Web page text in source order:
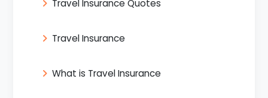
Travel Insurance Quotes
Travel Insurance
What is Travel Insurance